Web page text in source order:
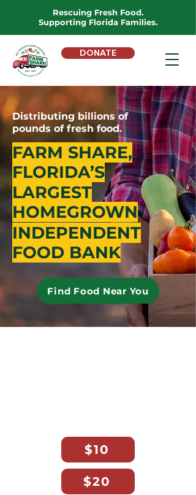
Rescuing Fresh Food.
Supporting Florida Families.
DONATE
Distributing billions of
pounds of fresh food.
FARM SHARE,
FLORIDA’S
LARGEST
HOMEGROWN
INDEPENDENT
FOOD BANK
Find Food Near You
$10
$20